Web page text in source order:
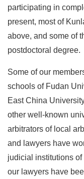
participating in
present, most of
above, and some of
postdoctoral degree.
Some of our
schools of Fudan
East China
other well-known
arbitrators of local
and lawyers have
judicial institutions of
our lawyers have